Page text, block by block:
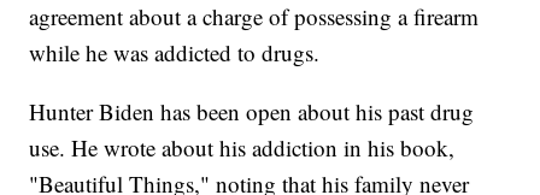
agreement about a charge of possessing a firearm
while he was addicted to drugs.
Hunter Biden has been open about his past drug
use. He wrote about his addiction in his book,
"Beautiful Things," noting that his family never